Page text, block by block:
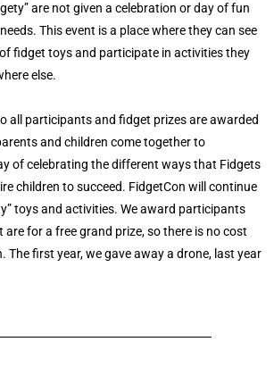
are not given a celebration or day of fun
This event is a place where they can see
fidget toys and participate in activities they
else.
all participants and fidget prizes are awarded
and children come together to
of celebrating the different ways that Fidgets
children to succeed. FidgetCon will continue
toys and activities. We award participants
for a free grand prize, so there is no cost
The first year, we gave away a drone, last year